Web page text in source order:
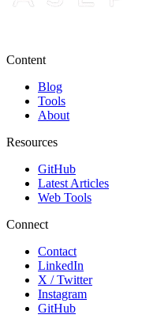
Content
Blog
Tools
About
Resources
GitHub
Latest Articles
Web Tools
Connect
Contact
LinkedIn
X / Twitter
Instagram
GitHub